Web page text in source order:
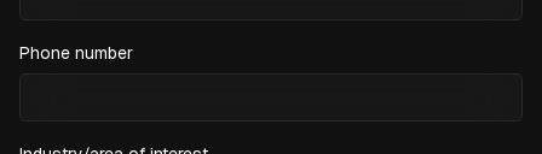
Phone number